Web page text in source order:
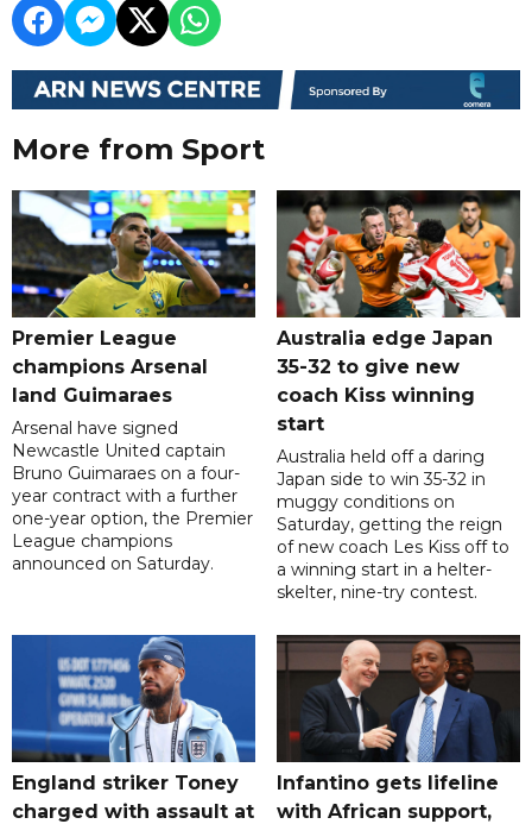
More from Sport
Premier League
champions Arsenal
land Guimaraes
Arsenal have signed
Newcastle United captain
Bruno Guimaraes on a four-
year contract with a further
one-year option, the Premier
League champions
announced on Saturday.
Australia edge Japan
35-32 to give new
coach Kiss winning
start
Australia held off a daring
Japan side to win 35-32 in
muggy conditions on
Saturday, getting the reign
of new coach Les Kiss off to
a winning start in a helter-
skelter, nine-try contest.
England striker Toney
charged with assault at
Infantino gets lifeline
with African support,